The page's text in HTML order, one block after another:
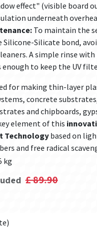
effect" (visible board
underneath
To maintain the
Silicate bond,
A simple rinse
enough to keep the UV
for making thin-layer
concrete
and chipboards,
element of this
Technologybased on
and free radical
kg
£89.90